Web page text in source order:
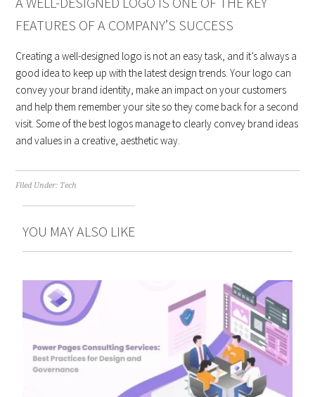
FEATURES OF A COMPANY’S SUCCESS
Creating a well-designed logo is not an easy task, and it’s always a
good idea to keep up with the latest design trends. Your logo can
convey your brand identity, make an impact on your customers
and help them remember your site so they come back for a second
visit. Some of the best logos manage to clearly convey brand ideas
and values in a creative, aesthetic way.
Filed Under: Tech
YOU MAY ALSO LIKE